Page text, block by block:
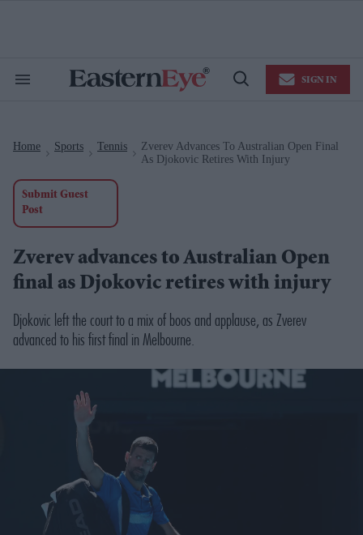
Search
Open
SIGN IN
Home Sports Tennis
Zverev Advances To Australian Open Final
As Djokovic Retires With Injury
Submit Guest
Post
Zverev advances to Australian Open
final as Djokovic retires with injury
Djokovic left the court to a mix of boos and applause, as Zverev
advanced to his first final in Melbourne.